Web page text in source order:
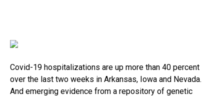
Covid-19 hospitalizations are up more than 40 percent
over the last two weeks in Arkansas, Iowa and Nevada.
And emerging evidence from a repository of genetic